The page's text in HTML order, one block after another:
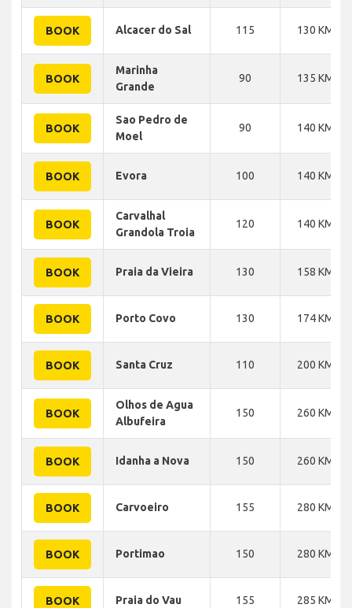
BOOK Alcacer do Sal 115 130 KM
BOOK
Marinha
Grande
90 135 KM
BOOK
Sao Pedro de
Moel
90 140 KM
BOOK Evora 100 140 KM
BOOK
Carvalhal
Grandola Troia
120 140 KM
BOOK Praia da Vieira 130 158 KM
BOOK Porto Covo 130 174 KM
BOOK Santa Cruz 110 200 KM
BOOK
Olhos de Agua
Albufeira
150 260 KM
BOOK Idanha a Nova 150 260 KM
BOOK Carvoeiro 155 280 KM
BOOK Portimao 150 280 KM
BOOK Praia do Vau 155 285 KM